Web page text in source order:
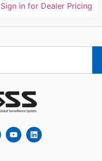
Sign in for Dealer Pricing